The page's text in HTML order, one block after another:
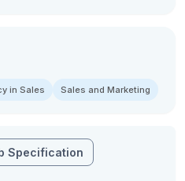
in Sales Sales and Marketing
Specification